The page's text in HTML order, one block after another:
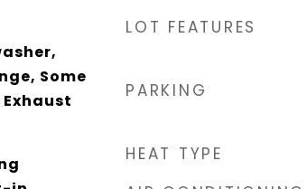
Some
LOT FEATURES
PARKING
HEAT TYPE